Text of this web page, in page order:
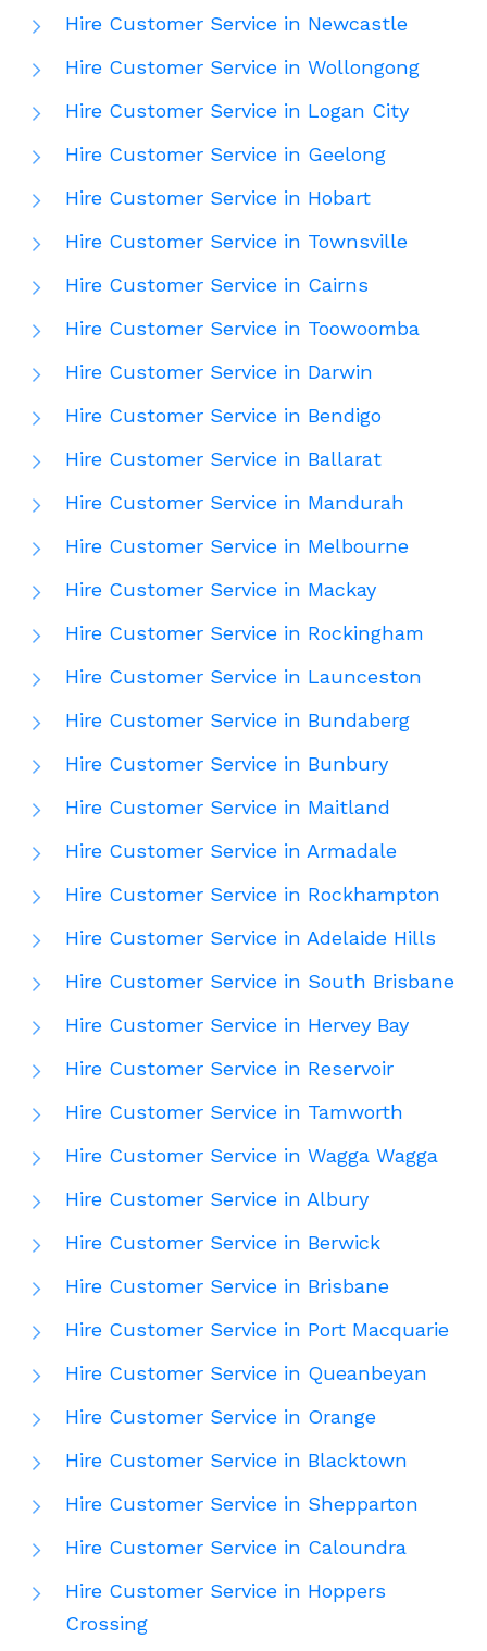
Hire Customer Service in Newcastle
Hire Customer Service in Wollongong
Hire Customer Service in Logan City
Hire Customer Service in Geelong
Hire Customer Service in Hobart
Hire Customer Service in Townsville
Hire Customer Service in Cairns
Hire Customer Service in Toowoomba
Hire Customer Service in Darwin
Hire Customer Service in Bendigo
Hire Customer Service in Ballarat
Hire Customer Service in Mandurah
Hire Customer Service in Melbourne
Hire Customer Service in Mackay
Hire Customer Service in Rockingham
Hire Customer Service in Launceston
Hire Customer Service in Bundaberg
Hire Customer Service in Bunbury
Hire Customer Service in Maitland
Hire Customer Service in Armadale
Hire Customer Service in Rockhampton
Hire Customer Service in Adelaide Hills
Hire Customer Service in South Brisbane
Hire Customer Service in Hervey Bay
Hire Customer Service in Reservoir
Hire Customer Service in Tamworth
Hire Customer Service in Wagga Wagga
Hire Customer Service in Albury
Hire Customer Service in Berwick
Hire Customer Service in Brisbane
Hire Customer Service in Port Macquarie
Hire Customer Service in Queanbeyan
Hire Customer Service in Orange
Hire Customer Service in Blacktown
Hire Customer Service in Shepparton
Hire Customer Service in Caloundra
Hire Customer Service in Hoppers
Crossing